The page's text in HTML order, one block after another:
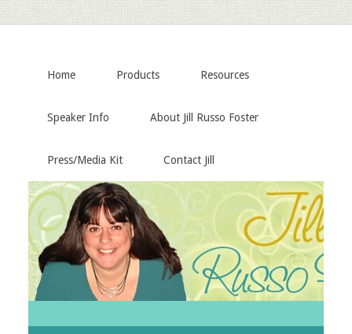
Home Products Resources
Speaker Info About Jill Russo Foster
Press/Media Kit Contact Jill